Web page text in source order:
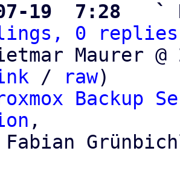
07-19  7:28   `
0 replies;
Maurer
/ raw)
Backup
,